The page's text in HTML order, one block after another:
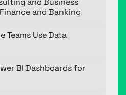
and Banking
Teams Use Data
BI Dashboards for